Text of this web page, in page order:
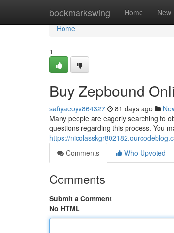
bookmarkswing Home New
Home
Home
1
Buy Zepbound
safiyaeoyv864327 81 days ago
Many people are eagerly searching to
questions regarding this process. You
https://
Comments
Who Upvoted
Comments
Submit a Comment
No HTML